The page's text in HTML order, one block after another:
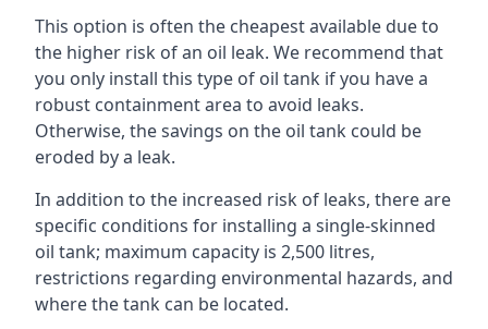
This option is often the cheapest available due to
the higher risk of an oil leak. We recommend that
you only install this type of oil tank if you have a
robust containment area to avoid leaks.
Otherwise, the savings on the oil tank could be
eroded by a leak.
In addition to the increased risk of leaks, there are
specific conditions for installing a single-skinned
oil tank; maximum capacity is 2,500 litres,
restrictions regarding environmental hazards, and
where the tank can be located.